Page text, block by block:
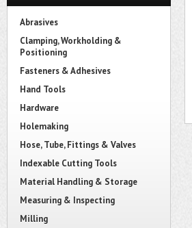
Abrasives
Clamping, Workholding &
Positioning
Fasteners & Adhesives
Hand Tools
Hardware
Holemaking
Hose, Tube, Fittings & Valves
Indexable Cutting Tools
Material Handling & Storage
Measuring & Inspecting
Milling